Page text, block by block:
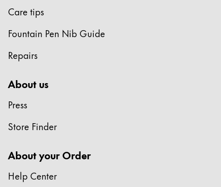
polski
română
Sweden
Türkçe
Central America & Caribbean
This region lists countries with the languages Lamy
South America
This region lists countries with the languages Lamy
Care tips
Fountain Pen Nib Guide
Repairs
About us
Press
Store Finder
About your Order
Help Center